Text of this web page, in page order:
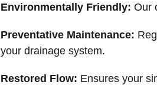
Environmentally Friendly: Our
Preventative Maintenance:
your drainage system.
Restored Flow: Ensures your